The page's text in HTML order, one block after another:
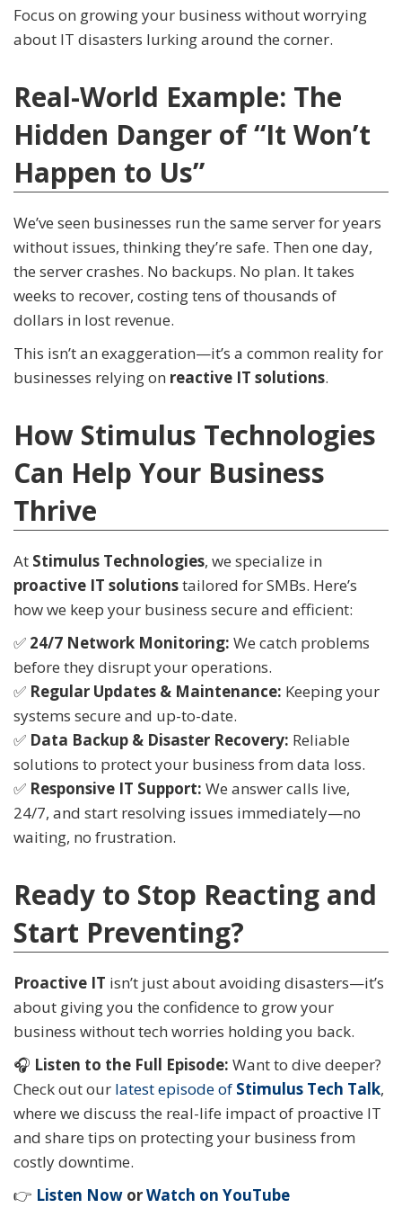
Focus on growing your business without worrying
about IT disasters lurking around the corner.
Real-World Example: The
Hidden Danger of “It Won’t
Happen to Us”
We’ve seen businesses run the same server for years
without issues, thinking they’re safe. Then one day,
the server crashes. No backups. No plan. It takes
weeks to recover, costing tens of thousands of
dollars in lost revenue.
This isn’t an exaggeration—it’s a common reality for
businesses relying on reactive IT solutions.
How Stimulus Technologies
Can Help Your Business
Thrive
At Stimulus Technologies, we specialize in
proactive IT solutionstailored for SMBs. Here’s
how we keep your business secure and efficient:
✅ 24/7 Network Monitoring: We catch problems
before they disrupt your operations.
✅ Regular Updates & Maintenance: Keeping your
systems secure and up-to-date.
✅ Data Backup & Disaster Recovery: Reliable
solutions to protect your business from data loss.
✅ Responsive IT Support: We answer calls live,
24/7, and start resolving issues immediately—no
waiting, no frustration.
Ready to Stop Reacting and
Start Preventing?
Proactive IT isn’t just about avoiding disasters—it’s
about giving you the confidence to grow your
business without tech worries holding you back.
🎧 Listen to the Full Episode: Want to dive deeper?
Check out our latest episode of Stimulus Tech Talk,
where we discuss the real-life impact of proactive IT
and share tips on protecting your business from
costly downtime.
👉 Listen Now orWatch on YouTube